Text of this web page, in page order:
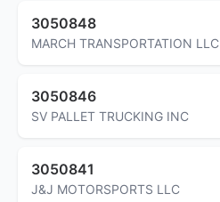
3050848
MARCH TRANSPORTATION LLC
3050846
SV PALLET TRUCKING INC
3050841
J&J MOTORSPORTS LLC